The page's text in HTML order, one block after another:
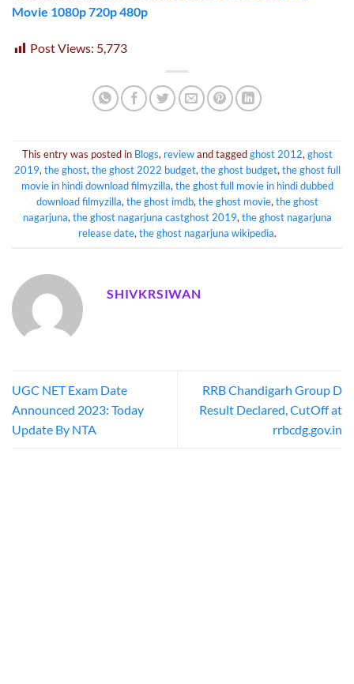
Movie 1080p 720p 480p
Post Views: 5,773
This entry was posted in Blogs, reviewand taggedghost 2012,ghost
2019,the ghost,the ghost 2022 budget,the ghost budget,the ghost full
movie in hindi download filmyzilla,the ghost full movie in hindi dubbed
download filmyzilla,the ghost imdb,the ghost movie,the ghost
nagarjuna,the ghost nagarjuna castghost 2019,the ghost nagarjuna
release date,the ghost nagarjuna wikipedia.
SHIVKRSIWAN
UGC NET Exam Date
Announced 2023: Today
Update By NTA
RRB Chandigarh Group D
Result Declared, CutOff at
rrbcdg.gov.in